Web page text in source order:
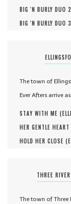
BIG 'N BURLY DUO
BIG 'N BURLY DUO
The town of
Ever Afters arrive
STAY WITH ME (
HER GENTLE
HOLD HER CLOSE (
THREE
The town of Three